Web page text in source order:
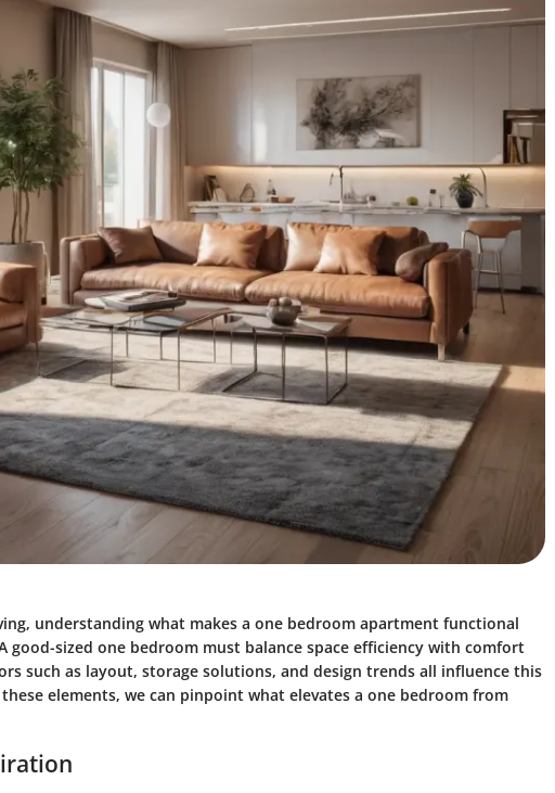
understanding what makes a one bedroom apartment functional
good-sized one bedroom must balance space efficiency with comfort
such as layout, storage solutions, and design trends all influence this
elements, we can pinpoint what elevates a one bedroom from